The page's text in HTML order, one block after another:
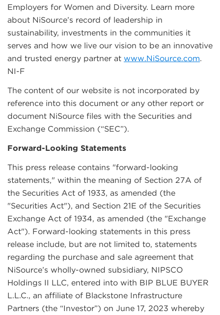
Employers for Women and Diversity. Learn more
about NiSource’s record of leadership in
sustainability, investments in the communities it
serves and how we live our vision to be an innovative
and trusted energy partner at www.NiSource.com.
NI-F
The content of our website is not incorporated by
reference into this document or any other report or
document NiSource files with the Securities and
Exchange Commission (“SEC”).
Forward-Looking Statements
This press release contains "forward-looking
statements," within the meaning of Section 27A of
the Securities Act of 1933, as amended (the
"Securities Act"), and Section 21E of the Securities
Exchange Act of 1934, as amended (the "Exchange
Act"). Forward-looking statements in this press
release include, but are not limited to, statements
regarding the purchase and sale agreement that
NiSource’s wholly-owned subsidiary, NIPSCO
Holdings II LLC, entered into with BIP BLUE BUYER
L.L.C., an affiliate of Blackstone Infrastructure
Partners (the “Investor”) on June 17, 2023 whereby